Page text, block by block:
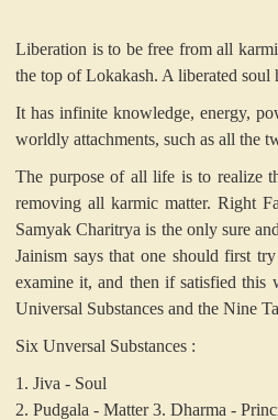
Liberation is to be free from all
the top of Lokakash. A liberated soul
It has infinite knowledge, energy,
worldly attachments, such as all the
The purpose of all life is to realize
removing all karmic matter. Right
Samyak Charitrya is the only sure
Jainism says that one should first
examine it, and then if satisfied
Universal Substances and the Nine
Six Unversal Substances :
1. Jiva - Soul
2. Pudgala - Matter3. Dharma -